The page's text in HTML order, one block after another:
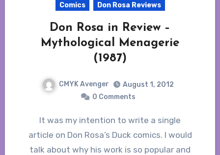
Comics Don Rosa Reviews
Don Rosa in Review –
Mythological Menagerie
(1987)
CMYK Avenger
August 1, 2012
0 Comments
It was my intention to write a single
article on Don Rosa’s Duck comics. I would
talk about why his work is so popular and